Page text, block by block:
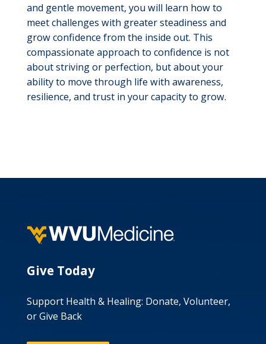
and gentle movement, you will learn how to
meet challenges with greater steadiness and
grow confidence from the inside out. This
compassionate approach to confidence is not
about striving or perfection, but about your
ability to move through life with awareness,
resilience, and trust in your capacity to grow.
Give Today
Support Health & Healing: Donate, Volunteer,
or Give Back